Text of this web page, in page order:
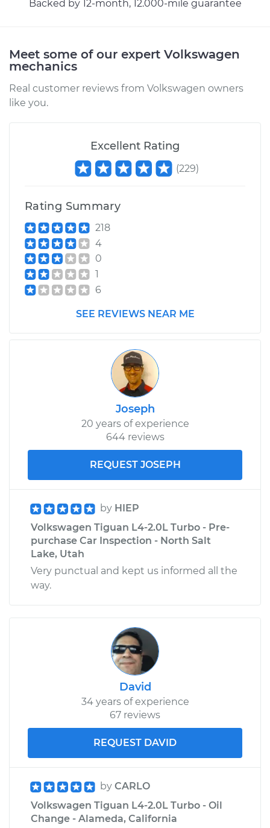
Backed by 12-month, 12.000-mile guarantee
Meet some of our expert Volkswagen
mechanics
Real customer reviews from Volkswagen owners
like you.
Excellent Rating
(229)
Rating Summary
218
4
0
1
6
SEE REVIEWS NEAR ME
Joseph
20 years of experience
644 reviews
REQUEST JOSEPH
by HIEP
Volkswagen Tiguan L4-2.0L Turbo - Pre-
purchase Car Inspection - North Salt
Lake, Utah
Very punctual and kept us informed all the
way.
David
34 years of experience
67 reviews
REQUEST DAVID
by CARLO
Volkswagen Tiguan L4-2.0L Turbo - Oil
Change - Alameda, California